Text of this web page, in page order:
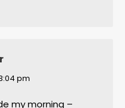
pm
my morning –